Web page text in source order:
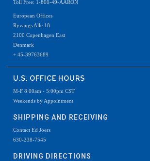
Toll Free: 1-800-49-AARON
European Offices
Ryvangs Alle 18
2100 Copenhagen East
Denmark
+ 45-39763689
U.S. OFFICE HOURS
M-F 8:00am - 5:00pm CST
Weekends by Appointment
SHIPPING AND RECEIVING
Contact Ed Joers
630-238-7545
DRIVING DIRECTIONS